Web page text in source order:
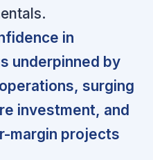
in
underpinned by
surging
investment, and
margin projects